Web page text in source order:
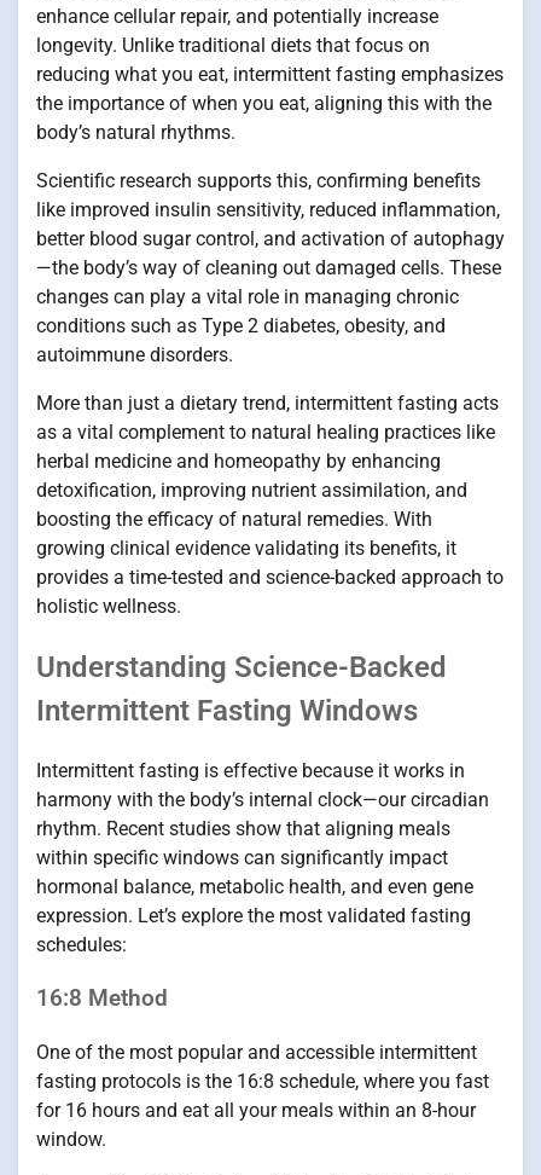
enhance cellular repair, and potentially increase
longevity. Unlike traditional diets that focus on
reducing what you eat, intermittent fasting emphasizes
the importance of when you eat, aligning this with the
body’s natural rhythms.
Scientific research supports this, confirming benefits
like improved insulin sensitivity, reduced inflammation,
better blood sugar control, and activation of autophagy
—the body’s way of cleaning out damaged cells. These
changes can play a vital role in managing chronic
conditions such as Type 2 diabetes, obesity, and
autoimmune disorders.
More than just a dietary trend, intermittent fasting acts
as a vital complement to natural healing practices like
herbal medicine and homeopathy by enhancing
detoxification, improving nutrient assimilation, and
boosting the efficacy of natural remedies. With
growing clinical evidence validating its benefits, it
provides a time-tested and science-backed approach to
holistic wellness.
Understanding Science-Backed
Intermittent Fasting Windows
Intermittent fasting is effective because it works in
harmony with the body’s internal clock—our circadian
rhythm. Recent studies show that aligning meals
within specific windows can significantly impact
hormonal balance, metabolic health, and even gene
expression. Let’s explore the most validated fasting
schedules:
16:8 Method
One of the most popular and accessible intermittent
fasting protocols is the 16:8 schedule, where you fast
for 16 hours and eat all your meals within an 8-hour
window.